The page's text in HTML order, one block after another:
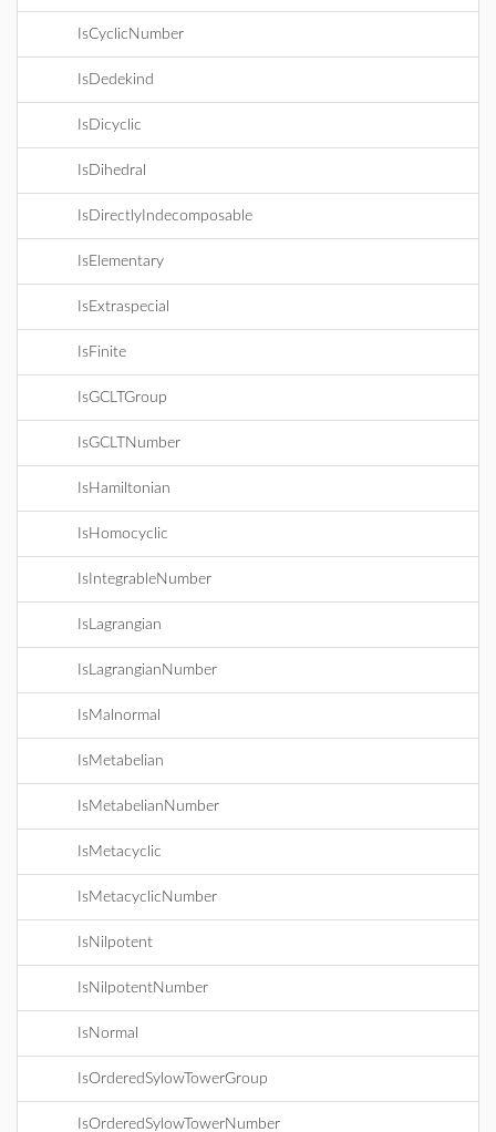
IsCyclicNumber
IsDedekind
IsDicyclic
IsDihedral
IsDirectlyIndecomposable
IsElementary
IsExtraspecial
IsFinite
IsGCLTGroup
IsGCLTNumber
IsHamiltonian
IsHomocyclic
IsIntegrableNumber
IsLagrangian
IsLagrangianNumber
IsMalnormal
IsMetabelian
IsMetabelianNumber
IsMetacyclic
IsMetacyclicNumber
IsNilpotent
IsNilpotentNumber
IsNormal
IsOrderedSylowTowerGroup
IsOrderedSylowTowerNumber